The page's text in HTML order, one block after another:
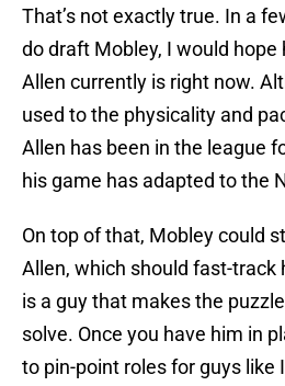
That’s not exactly true. In a
do draft Mobley, I would hope
Allen currently is right now.
used to the physicality and
Allen has been in the league
his game has adapted to the
On top of that, Mobley could
Allen, which should fast-track
is a guy that makes the
solve. Once you have him in
to pin-point roles for guys like